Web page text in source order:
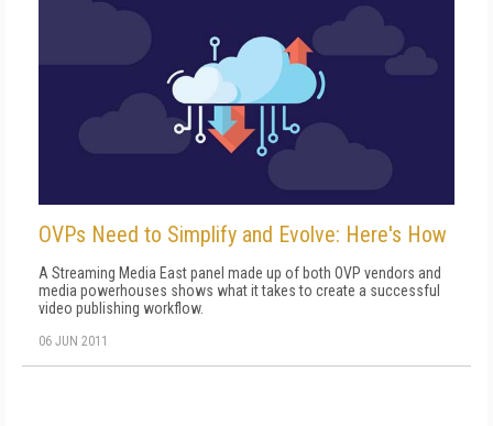
OVPs Need to Simplify and Evolve: Here's How
A Streaming Media East panel made up of both OVP vendors and
media powerhouses shows what it takes to create a successful
video publishing workflow.
06 JUN 2011